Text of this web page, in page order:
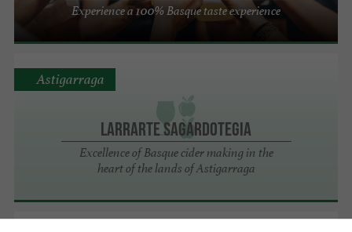
Experience a 100% Basque taste experience
Larrarte Sagardotegia
Excellence of Basque cider making in the
heart of the lands of Astigarraga
Astigarraga